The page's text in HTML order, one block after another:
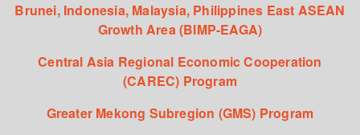
Brunei, Indonesia, Malaysia, Philippines East ASEAN
Growth Area (BIMP-EAGA)
Central Asia Regional Economic Cooperation
(CAREC) Program
Greater Mekong Subregion (GMS) Program